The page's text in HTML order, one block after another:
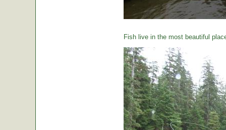
Fish live in the most beautiful